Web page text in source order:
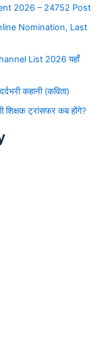
2026 – 24752 Post
Nomination, Last
List 2026 यहाँ
कहानी (कविता)
ट्रांसफर कब होंगे?